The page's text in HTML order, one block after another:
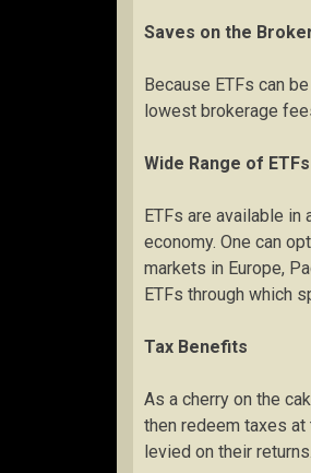
Saves on the
Because ETFs can
lowest brokerage
Wide Range of ETFs
ETFs are available
economy. One can
markets in Europe,
ETFs through which
Tax Benefits
As a cherry on the
then redeem taxes
levied on their returns.